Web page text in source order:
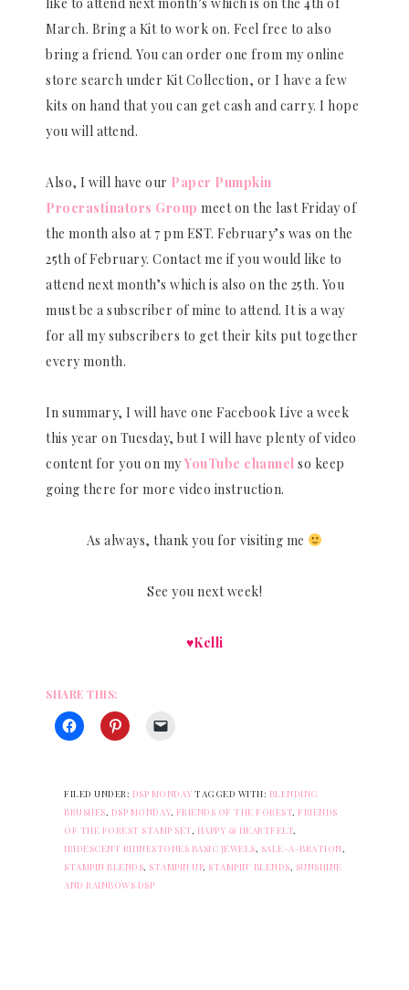
March. Bring a Kit to work on. Feel free to also
bring a friend. You can order one from my online
store search under Kit Collection, or I have a few
kits on hand that you can get cash and carry. I hope
you will attend.
Also, I will have our Paper Pumpkin
Procrastinators Group meet on the last Friday of
the month also at 7 pm EST. February’s was on the
25th of February. Contact me if you would like to
attend next month’s which is also on the 25th. You
must be a subscriber of mine to attend. It is a way
for all my subscribers to get their kits put together
every month.
In summary, I will have one Facebook Live a week
this year on Tuesday, but I will have plenty of video
content for you on myYouTube channel so keep
going there for more video instruction.
As always, thank you for visiting me
See you next week!
♥Kelli
SHARE THIS:
FILED UNDER: DSP MONDAY TAGGED WITH: BLENDING
BRUSHES DSP MONDAY, FRIENDS OF THE FOREST FRIENDS
OF THE FOREST STAMP SET HAPPY & HEARTFELT
IRIDESCENT RHINESTONES BASIC JEWELS SALE-A-BRATION
STAMPIN BLENDS STAMPIN UP, STAMPIN' BLENDS SUNSHINE
AND RAINBOWS DSP